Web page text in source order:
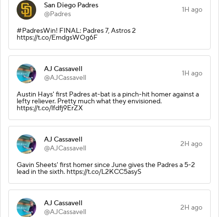
San Diego Padres
@Padres
1H ago
#PadresWin! FINAL: Padres 7, Astros 2
https://t.co/EmdgsWOg6F
AJ Cassavell
@AJCassavell
1H ago
Austin Hays' first Padres at-bat is a pinch-hit homer against a
lefty reliever. Pretty much what they envisioned.
https://t.co/lfdfj9ErZX
AJ Cassavell
@AJCassavell
2H ago
Gavin Sheets' first homer since June gives the Padres a 5-2
lead in the sixth. https://t.co/L2KCC5asyS
AJ Cassavell
@AJCassavell
2H ago